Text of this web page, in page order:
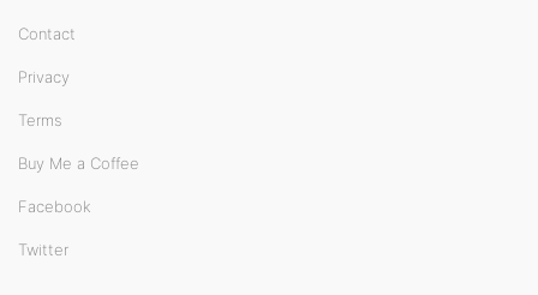
Contact
Privacy
Terms
Buy Me a Coffee
Facebook
Twitter